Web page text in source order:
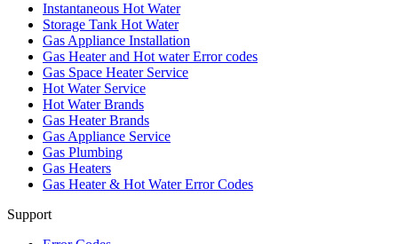
Instantaneous Hot Water
Storage Tank Hot Water
Gas Appliance Installation
Gas Heater and Hot water Error codes
Gas Space Heater Service
Hot Water Service
Hot Water Brands
Gas Heater Brands
Gas Appliance Service
Gas Plumbing
Gas Heaters
Gas Heater & Hot Water Error Codes
Support